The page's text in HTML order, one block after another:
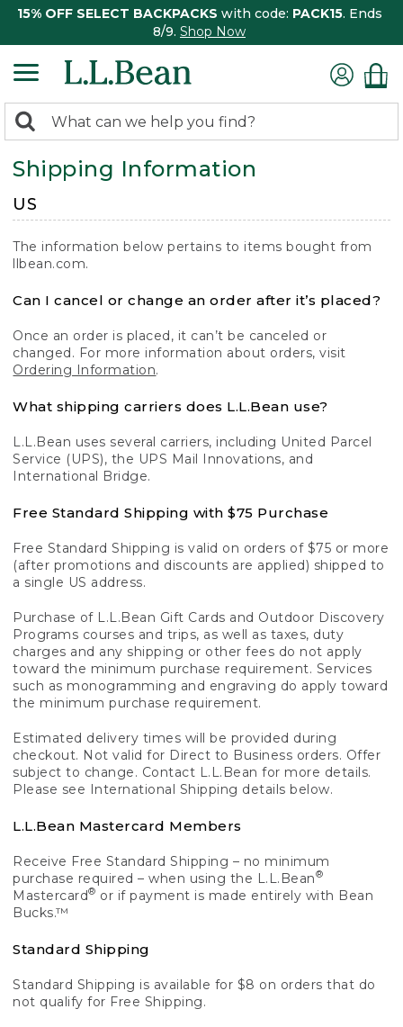
15% OFF SELECT BACKPACKS with code: PACK15. Ends
8/9. Shop Now
search
returned.
Search:
Shipping Information
US
The information below pertains to items bought from
llbean.com.
Can I cancel or change an order after it’s placed?
Once an order is placed, it can’t be canceled or
changed. For more information about orders, visit
Ordering Information.
What shipping carriers does L.L.Bean use?
L.L.Bean uses several carriers, including United Parcel
Service (UPS), the UPS Mail Innovations, and
International Bridge.
Free Standard Shipping with $75 Purchase
Free Standard Shipping is valid on orders of $75 or more
(after promotions and discounts are applied) shipped to
a single US address.
Purchase of L.L.Bean Gift Cards and Outdoor Discovery
Programs courses and trips, as well as taxes, duty
charges and any shipping or other fees do not apply
toward the minimum purchase requirement. Services
such as monogramming and engraving do apply toward
the minimum purchase requirement.
Estimated delivery times will be provided during
checkout. Not valid for Direct to Business orders. Offer
subject to change. Contact L.L.Bean for more details.
Please see International Shipping details below.
L.L.Bean Mastercard Members
Receive Free Standard Shipping – no minimum
purchase required – when using the L.L.Bean®
Mastercard® or if payment is made entirely with Bean
Bucks.™
Standard Shipping
Standard Shipping is available for $8 on orders that do
not qualify for Free Shipping.